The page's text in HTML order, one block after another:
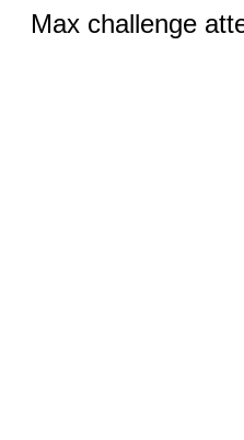
Max challenge